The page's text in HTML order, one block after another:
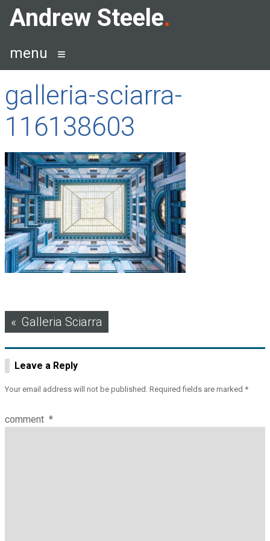
SkipAndrew Steele
menu
galleria-sciarra-
116138603
Post
navigation
Galleria Sciarra
Leave a Reply
Your email address will not be published. Required fields are marked *
comment *